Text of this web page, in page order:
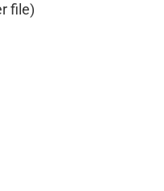
file)